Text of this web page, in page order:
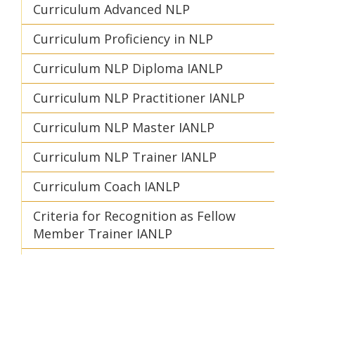
Curriculum Advanced NLP
Curriculum Proficiency in NLP
Curriculum NLP Diploma IANLP
Curriculum NLP Practitioner IANLP
Curriculum NLP Master IANLP
Curriculum NLP Trainer IANLP
Curriculum Coach IANLP
Criteria for Recognition as Fellow
Member Trainer IANLP